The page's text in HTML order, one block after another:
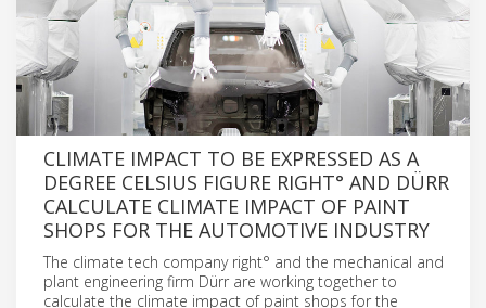
CLIMATE IMPACT TO BE EXPRESSED AS A
DEGREE CELSIUS FIGURE RIGHT° AND DÜRR
CALCULATE CLIMATE IMPACT OF PAINT
SHOPS FOR THE AUTOMOTIVE INDUSTRY
The climate tech company right° and the mechanical and
plant engineering firm Dürr are working together to
calculate the climate impact of paint shops for the